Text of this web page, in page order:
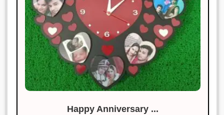
Happy Anniversary ...